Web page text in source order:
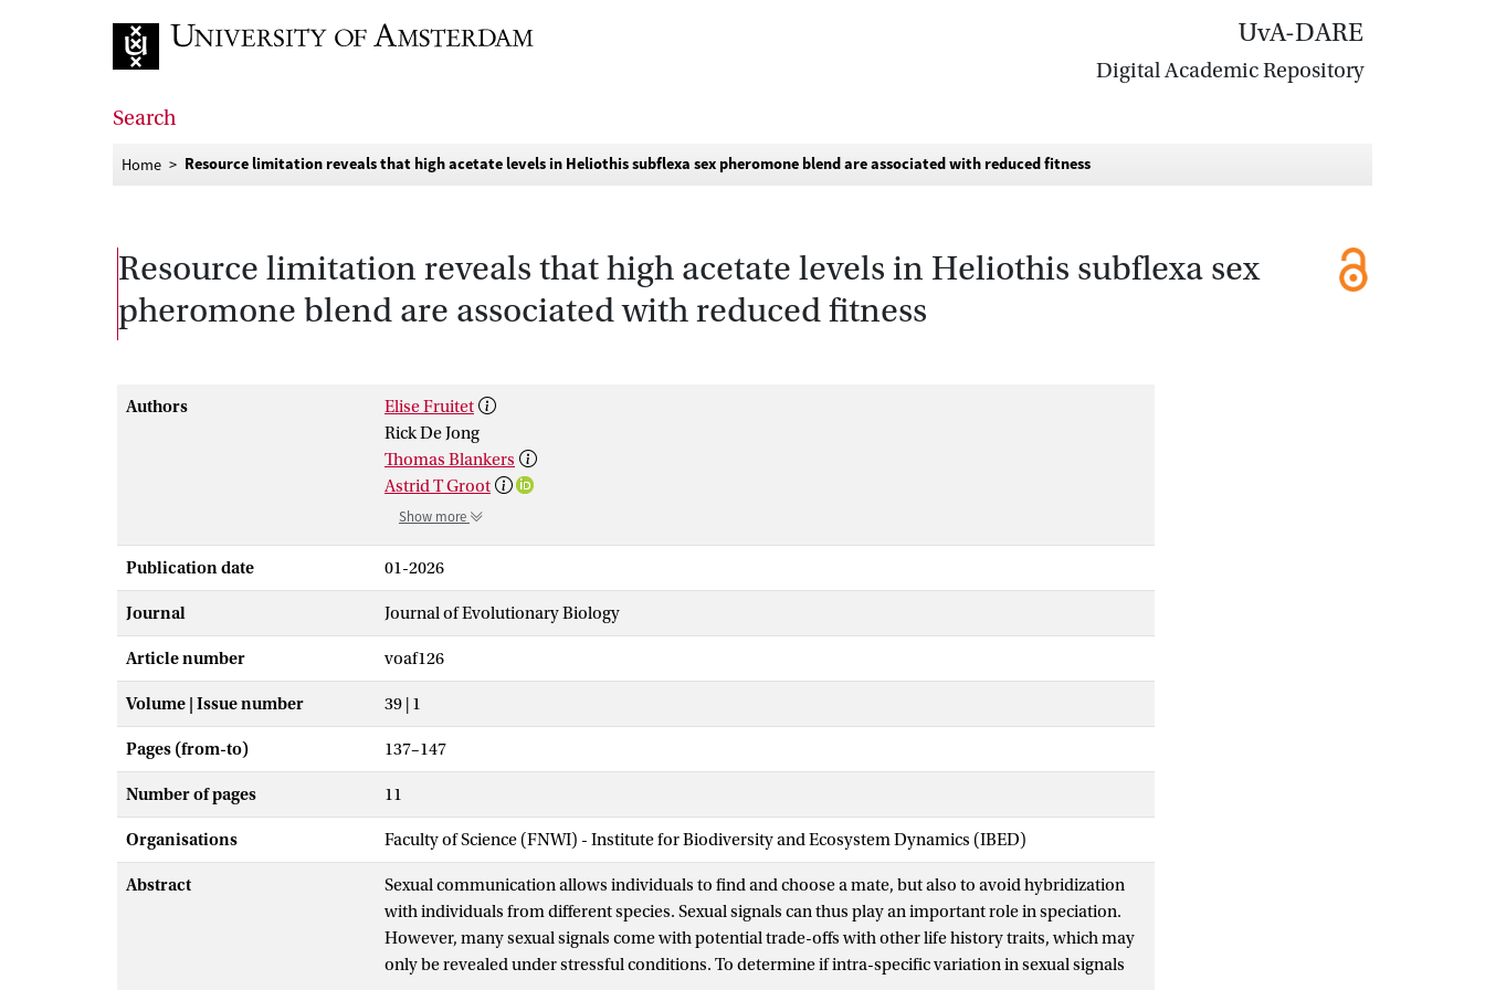
UvA-DARE
Digital Academic Repository
Search
Home Resource limitation reveals that high acetate levels in Heliothis subflexa sex pheromone blend are associated with reduced fitness
Resource limitation reveals that high acetate levels in Heliothis subflexa sex
pheromone blend are associated with reduced fitness
Authors
Elise Fruitet
Rick De Jong
Thomas Blankers
Astrid T Groot
Show more
Publication date 01-2026
Journal Journal of Evolutionary Biology
Article number voaf126
Volume | Issue number 39 | 1
Pages (from-to) 137–147
Number of pages 11
Organisations Faculty of Science (FNWI) - Institute for Biodiversity and Ecosystem Dynamics (IBED)
Abstract
Sexual communication allows individuals to find and choose a mate, but also to avoid hybridization
with individuals from different species. Sexual signals can thus play an important role in speciation.
However, many sexual signals come with potential trade-offs with other life history traits, which may
only be revealed under stressful conditions. To determine if intra-specific variation in sexual signals